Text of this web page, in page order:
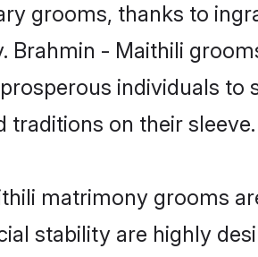
grooms, thanks to
Brahmin - Maithili
individuals
on their sleeve.
matrimony grooms
stability are highly